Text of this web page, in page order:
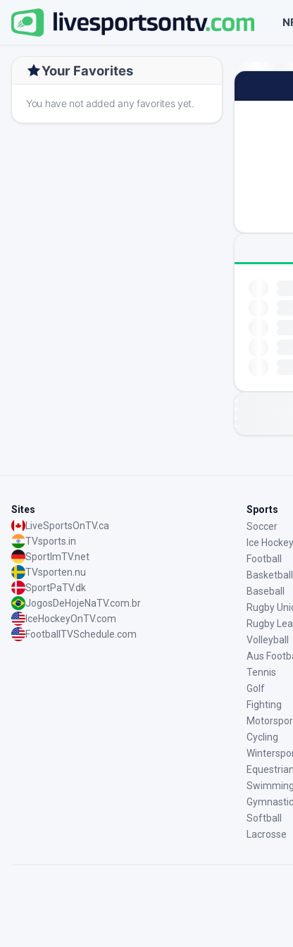
Your Favorites
You have not added any favorites yet.
Sites
LiveSportsOnTV.ca
TVsports.in
SportImTV.net
TVsporten.nu
SportPaTV.dk
JogosDeHojeNaTV.com.br
IceHockeyOnTV.com
FootballTVSchedule.com
Sports
Soccer
Ice Hockey
Football
Basketball
Baseball
Rugby
Rugby
Volleyball
Aus
Tennis
Golf
Fighting
Cycling
Equestrian
Swimming
Softball
Lacrosse